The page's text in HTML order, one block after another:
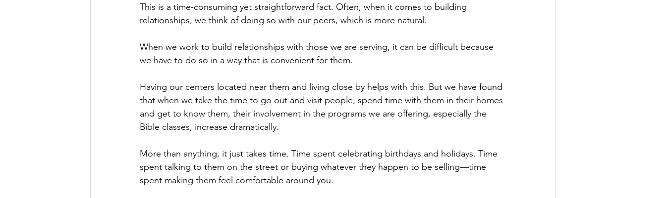
This is a time-consuming yet straightforward fact. Often, when it comes to building
relationships, we think of doing so with our peers, which is more natural.
When we work to build relationships with those we are serving, it can be difficult because
we have to do so in a way that is convenient for them.
Having our centers located near them and living close by helps with this. But we have found
that when we take the time to go out and visit people, spend time with them in their homes
and get to know them, their involvement in the programs we are offering, especially the
Bible classes, increase dramatically.
More than anything, it just takes time. Time spent celebrating birthdays and holidays. Time
spent talking to them on the street or buying whatever they happen to be selling—time
spent making them feel comfortable around you.